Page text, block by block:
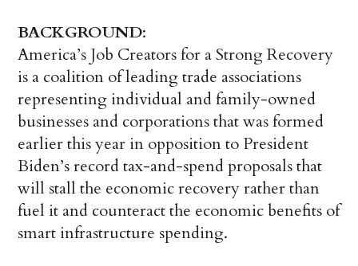
BACKGROUND:
America’s Job Creators for a Strong Recovery
is a coalition of leading trade associations
representing individual and family-owned
businesses and corporations that was formed
earlier this year in opposition to President
Biden’s record tax-and-spend proposals that
will stall the economic recovery rather than
fuel it and counteract the economic benefits of
smart infrastructure spending.